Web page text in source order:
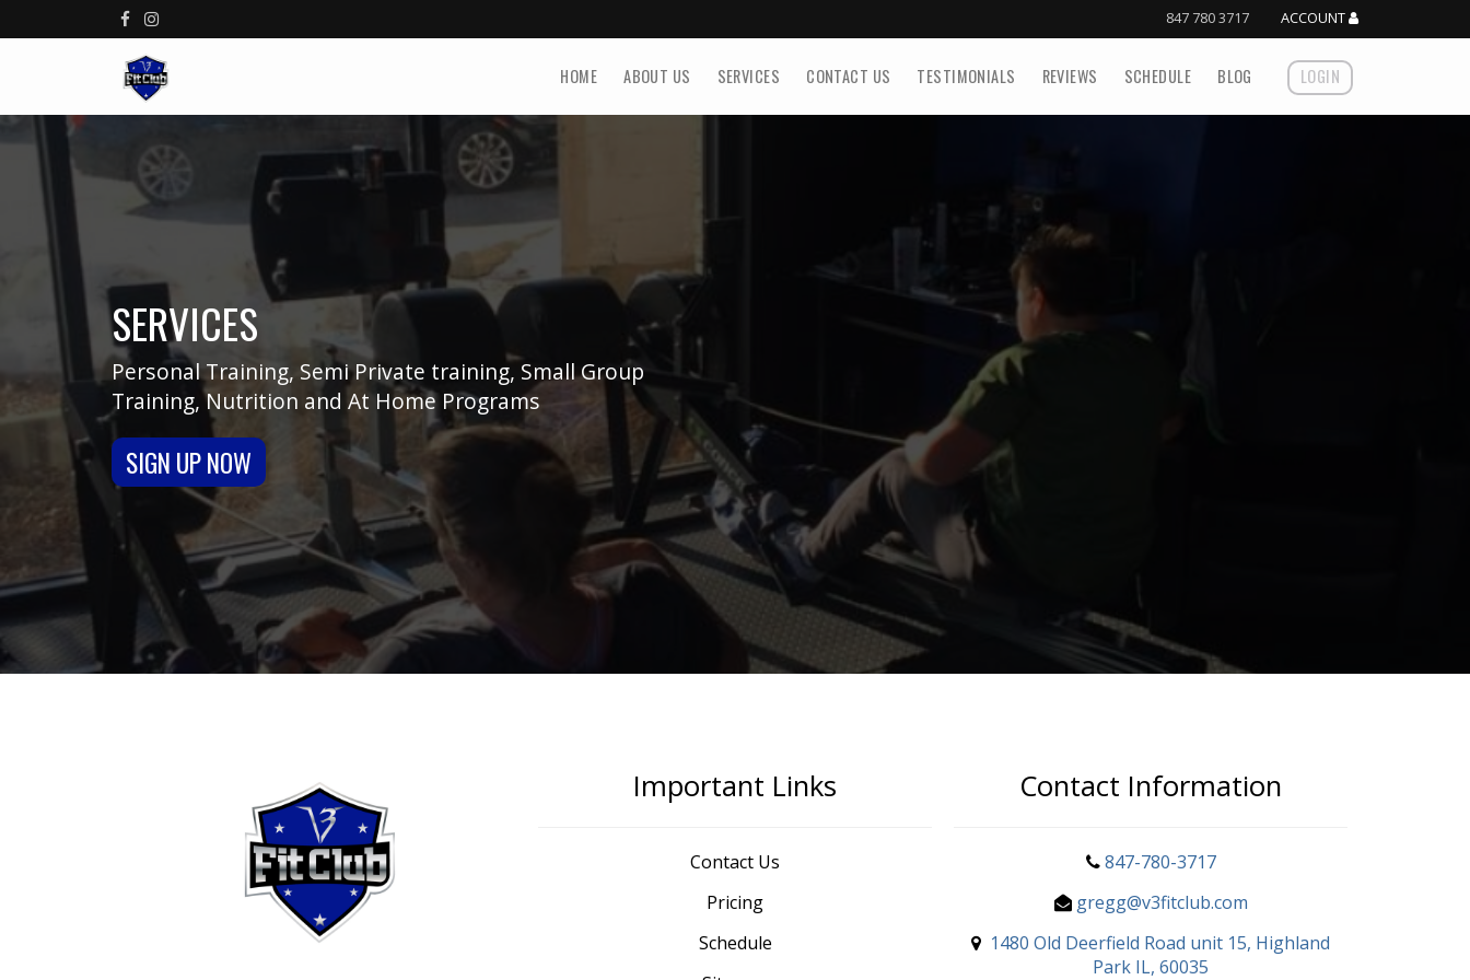
847 780 3717 ACCOUNT
HOME ABOUT US SERVICES CONTACT US TESTIMONIALS REVIEWS SCHEDULE BLOG LOGIN
SERVICES
Personal Training, Semi Private training, Small Group
Training, Nutrition and At Home Programs
SIGN UP NOW
Important Links
Contact Us
Pricing
Schedule
Contact Information
847-780-3717
gregg@v3fitclub.com
1480 Old Deerfield Road unit 15, Highland
Park IL, 60035